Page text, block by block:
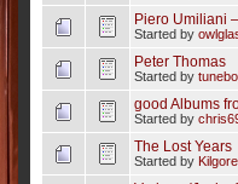
Piero Umiliani
Started by
Peter Thomas
Started by
good Albums
Started by
The Lost Years
Started by